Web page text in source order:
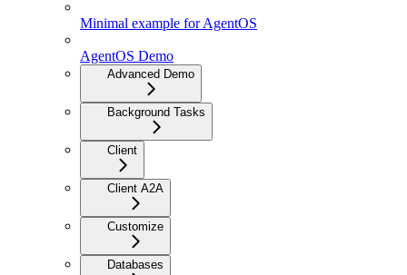
Minimal example for AgentOS
AgentOS Demo
Advanced Demo
Background Tasks
Client
Client A2A
Customize
Databases